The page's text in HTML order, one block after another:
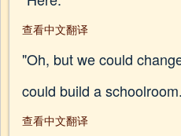
查看中文翻译
"Oh, but we could
could build a
查看中文翻译